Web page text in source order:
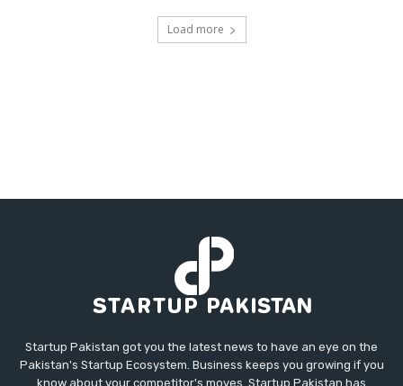
Load more
Startup Pakistan got you the latest news to have an eye on the
Pakistan's Startup Ecosystem. Business keeps you growing if you
know about your competitor's moves. Startup Pakistan has